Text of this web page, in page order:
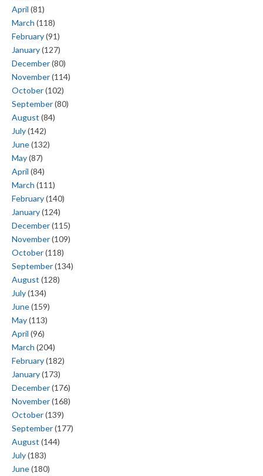
April (81)
March (118)
February(91)
January(127)
December(80)
November(114)
October(102)
September(80)
August (84)
July(142)
June(132)
May(87)
April (84)
March (111)
February(140)
January(124)
December(115)
November(109)
October(118)
September(134)
August (128)
July(134)
June(159)
May(113)
April (96)
March (204)
February(182)
January(173)
December(176)
November(168)
October(139)
September(177)
August (144)
July(183)
June(180)